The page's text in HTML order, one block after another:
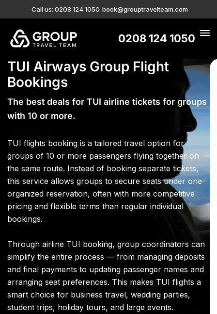
Call us: 0208 124 1050 book@grouptravelteam.com
0208 124 1050
TUI Airways Group Flight
Bookings
The best deals for TUI airline tickets for groups
with 10 or more.
TUI flights booking is a tailored travel option for
groups of 10 or more passengers flying together on
the same route. Instead of booking separate tickets,
this service allows groups to secure seats under one
organized reservation, often with more competitive
pricing and flexible terms than regular individual
bookings.
Through airline TUI booking, group coordinators can
simplify the entire process — from managing deposits
and final payments to updating passenger names and
arranging seat preferences. This makes TUI flights a
smart choice for business travel, wedding parties,
student trips, holiday tours, and large events.